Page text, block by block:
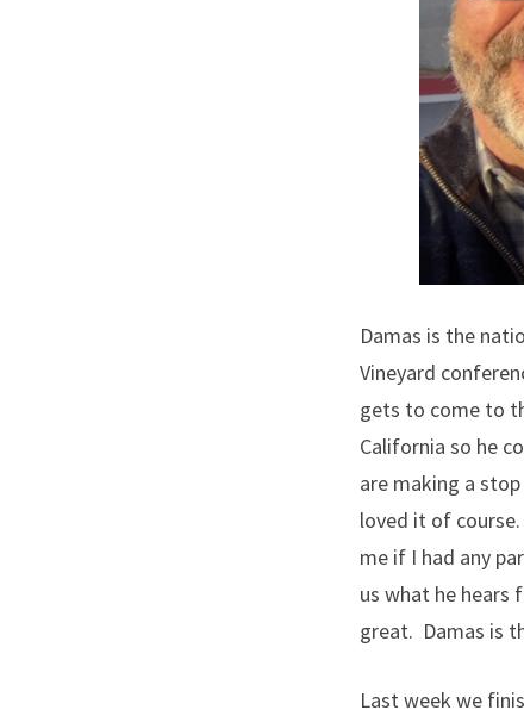
Damas is the
Vineyard
gets to come to
California so he
are making a
loved it of
me if I had any
us what he hears
great. Damas is
Last week we